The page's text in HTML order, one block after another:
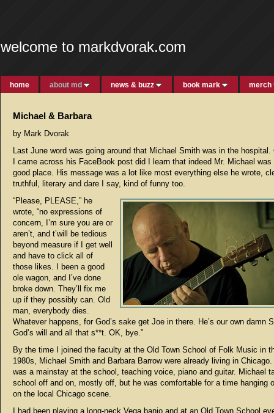
welcome to markdvorak.com
home about md news & buzz book mark merch
Michael & Barbara
by Mark Dvorak
Last June word was going around that Michael Smith was in the hospital.
I came across his FaceBook post did I learn that indeed Mr. Michael
good place. His message was a lot like most everything else he wrote,
truthful, literary and dare I say, kind of funny too.
“Please, PLEASE,” he
wrote, “no expressions of
concern, I’m sure you are or
aren’t, and t’will be tedious
beyond measure if I get well
and have to click all of
those likes. I been a good
ole wagon, and I’ve done
broke down. They’ll fix me
up if they possibly can. Old
man, everybody dies.
Whatever happens, for God’s sake get Joe in there. He’s our own damn
God’s will and all that s**t. OK, bye.”
By the time I joined the faculty at the Old Town School of Folk Music in
1980s, Michael Smith and Barbara Barrow were already living in Chicago.
was a mainstay at the school, teaching voice, piano and guitar. Michael
school off and on, mostly off, but he was comfortable for a time hanging
on the local Chicago scene.
I had been playing a long-neck Vega banjo and at an Old Town School